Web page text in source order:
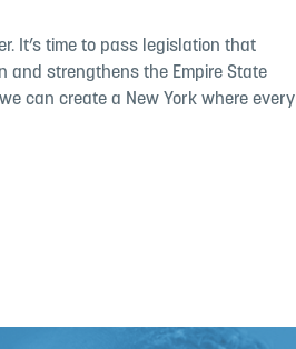
It’s time to pass legislation that
strengthens the Empire State
can create a New York where every